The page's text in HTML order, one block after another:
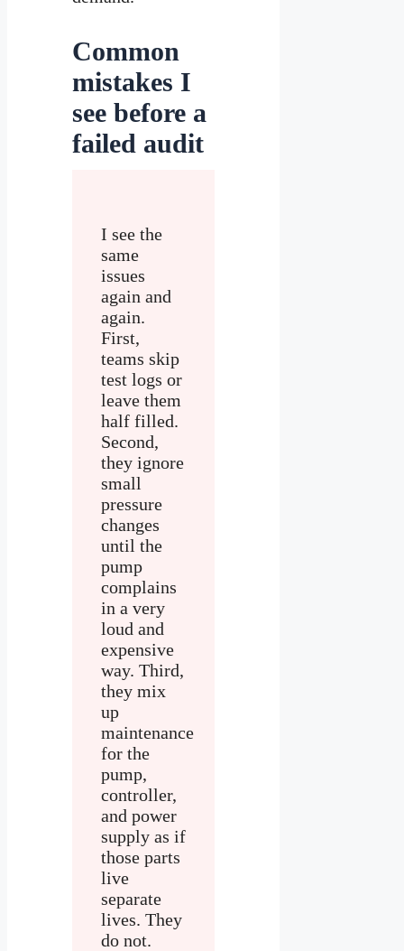
Common
mistakes I
see before a
failed audit
I see the
same
issues
again and
again.
First,
teams skip
test logs or
leave them
half filled.
Second,
they ignore
small
pressure
changes
until the
pump
complains
in a very
loud and
expensive
way. Third,
they mix
up
maintenance
for the
pump,
controller,
and power
supply as if
those parts
live
separate
lives. They
do not.